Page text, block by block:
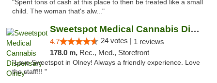
"Spent tons of cash at this place to then be treated like a small
child. The woman that's alw..."
Sweetspot Medical Cannabis Dispensary Olney
4.7 24 votes | 1 reviews
178.0 m, Rec., Med., Storefront
"Love Sweetspot in Olney! Always a friendly experience. Love
the staff!!! "